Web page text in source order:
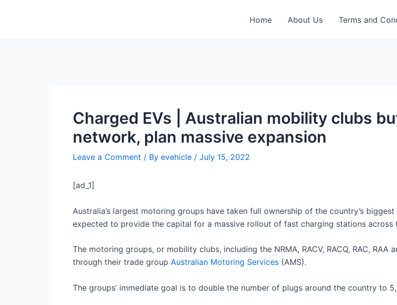
Home About Us Terms and
Charged EVs | Australian mobility clubs
network, plan massive expansion
Leave a Comment / By evehicle / July 15, 2022
[ad_1]
Australia’s largest motoring groups have taken full ownership of the country’s
expected to provide the capital for a massive rollout of fast charging stations across
The motoring groups, or mobility clubs, including the NRMA, RACV, RACQ, RAC,
through their trade group Australian Motoring Services (AMS).
The groups’ immediate goal is to double the number of plugs around the country to